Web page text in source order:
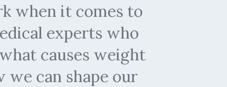
when it comes to
experts who
causes weight
can shape our